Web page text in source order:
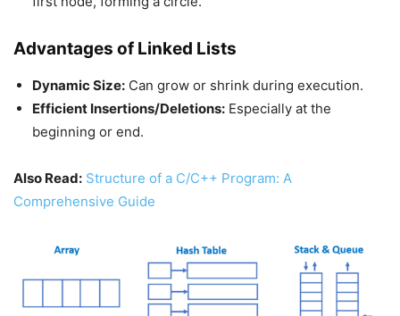
Advantages of Linked Lists
Dynamic Size: Can grow or shrink during execution.
Efficient Insertions/Deletions: Especially at the
beginning or end.
Also Read: Structure of a C/C++ Program: A
Comprehensive Guide